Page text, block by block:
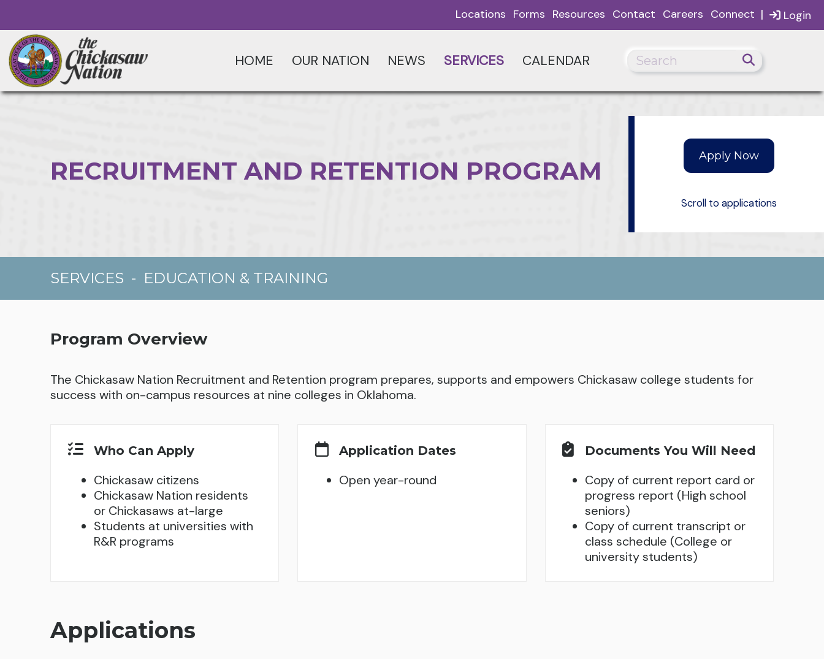
Login
Locations Forms Resources Contact Careers Connect |
HOME OUR NATION NEWS SERVICES CALENDAR
RECRUITMENT AND RETENTION PROGRAM
Scroll to applications
SERVICES - EDUCATION & TRAINING
Program Overview
The Chickasaw Nation Recruitment and Retention program prepares, supports and empowers Chickasaw college students for
success with on-campus resources at nine colleges in Oklahoma.
Who Can Apply
Chickasaw citizens
Chickasaw Nation residents
or Chickasaws at-large
Students at universities with
R&R programs
Application Dates
Open year-round
Documents You Will Need
Copy of current report card or
progress report (High school
seniors)
Copy of current transcript or
class schedule (College or
university students)
Applications